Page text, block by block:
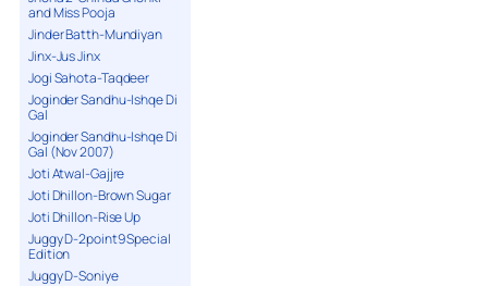
and Miss Pooja
Jinder Batth-Mundiyan
Jinx-Jus Jinx
Jogi Sahota-Taqdeer
Joginder Sandhu-Ishqe Di
Gal
Joginder Sandhu-Ishqe Di
Gal (Nov 2007)
Joti Atwal-Gajjre
Joti Dhillon-Brown Sugar
Joti Dhillon-Rise Up
Juggy D-2point9 Special
Edition
Juggy D-Soniye